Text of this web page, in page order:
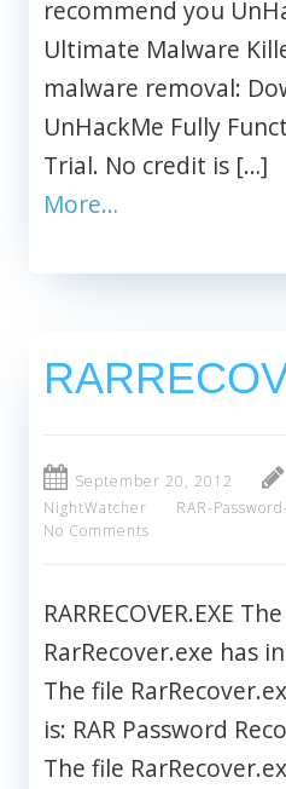
recommend you
Ultimate Malware
malware removal:
UnHackMe Fully
Trial. No credit is […]
More…
September 20, 2012
NightWatcher
RAR-
No Comments
RARRECOVER.EXE
RarRecover.exe has
The file
is: RAR Password
The file